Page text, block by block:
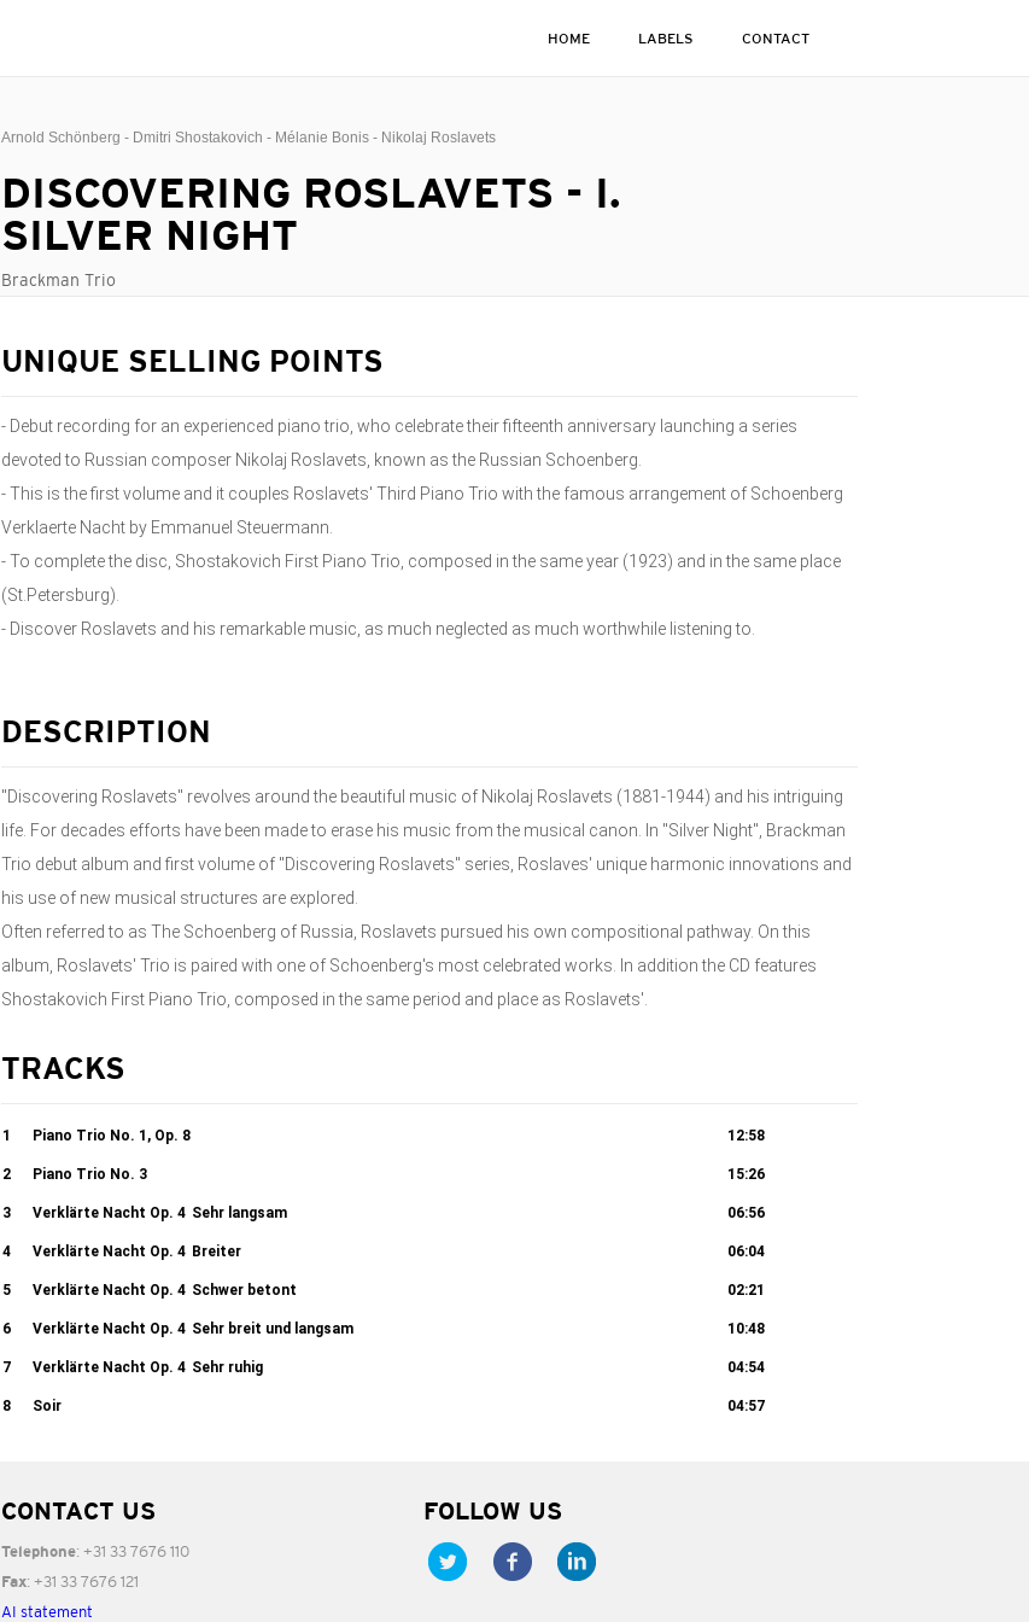
HOME LABELS CONTACT
Arnold Schönberg - Dmitri Shostakovich - Mélanie Bonis - Nikolaj Roslavets
DISCOVERING ROSLAVETS - I.
SILVER NIGHT
Brackman Trio
UNIQUE SELLING POINTS
- Debut recording for an experienced piano trio, who celebrate their fifteenth anniversary launching a series
devoted to Russian composer Nikolaj Roslavets, known as the Russian Schoenberg.
- This is the first volume and it couples Roslavets' Third Piano Trio with the famous arrangement of Schoenberg
Verklaerte Nacht by Emmanuel Steuermann.
- To complete the disc, Shostakovich First Piano Trio, composed in the same year (1923) and in the same place
(St.Petersburg).
- Discover Roslavets and his remarkable music, as much neglected as much worthwhile listening to.
DESCRIPTION
"Discovering Roslavets" revolves around the beautiful music of Nikolaj Roslavets (1881-1944) and his intriguing
life. For decades efforts have been made to erase his music from the musical canon. In "Silver Night", Brackman
Trio debut album and first volume of "Discovering Roslavets" series, Roslaves' unique harmonic innovations and
his use of new musical structures are explored.
Often referred to as The Schoenberg of Russia, Roslavets pursued his own compositional pathway. On this
album, Roslavets' Trio is paired with one of Schoenberg's most celebrated works. In addition the CD features
Shostakovich First Piano Trio, composed in the same period and place as Roslavets'.
TRACKS
1 Piano Trio No. 1, Op. 8 12:58
2 Piano Trio No. 3 15:26
3 Verklärte Nacht Op. 4 Sehr langsam 06:56
4 Verklärte Nacht Op. 4 Breiter 06:04
5 Verklärte Nacht Op. 4 Schwer betont 02:21
6 Verklärte Nacht Op. 4 Sehr breit und langsam 10:48
7 Verklärte Nacht Op. 4 Sehr ruhig 04:54
8 Soir 04:57
CONTACT US
Telephone: +31 33 7676 110
Fax: +31 33 7676 121
AI statement
FOLLOW US